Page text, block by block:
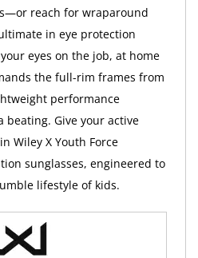
reach for wraparound
in eye protection
eyes on the job, at home
the full-rim frames from
performance
beating. Give your active
Wiley X Youth Force
sunglasses, engineered to
lifestyle of kids.